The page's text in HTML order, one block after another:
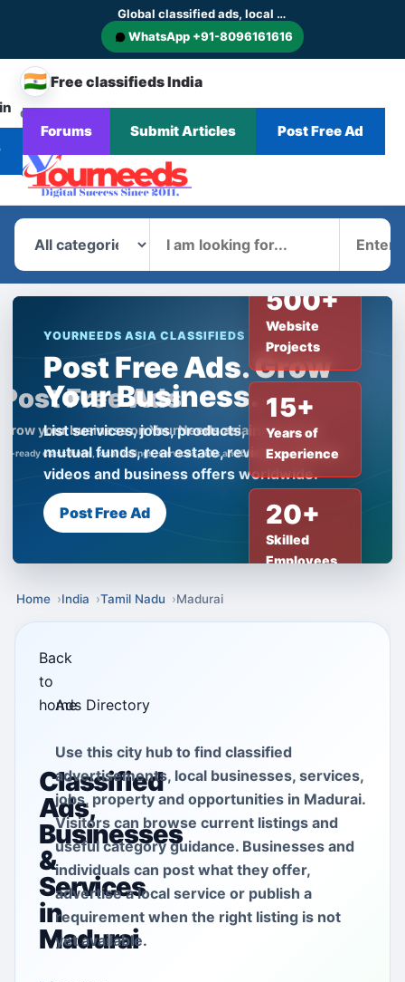
Global classified ads, local businesses and service discovery
WhatsApp +91-8096161616
🇮🇳 Free classifieds India
CHANGE
COUNTRY
HomeBrowse
Ads
CategoriesBlogNews
Forums Submit Articles Post Free Ad
YOURNEEDS ASIA CLASSIFIEDS
Post Free Ads. Grow
Your Business.
List services, jobs, products, insurance,
mutual funds, real estate, reviews, creator
videos and business offers worldwide.
Post Free Ad
500+
Website
Projects
15+
Years of
Experience
20+
Skilled
Employees
Home India Tamil Nadu Madurai
Back
to
home
Ads Directory
Classified
Ads,
Businesses
&
Services
in
Madurai
Use this city hub to find classified
advertisements, local businesses, services,
jobs, property and opportunities in Madurai.
Visitors can browse current listings and
useful category guidance. Businesses and
individuals can post what they offer,
advertise a local service or publish a
requirement when the right listing is not
yet available.